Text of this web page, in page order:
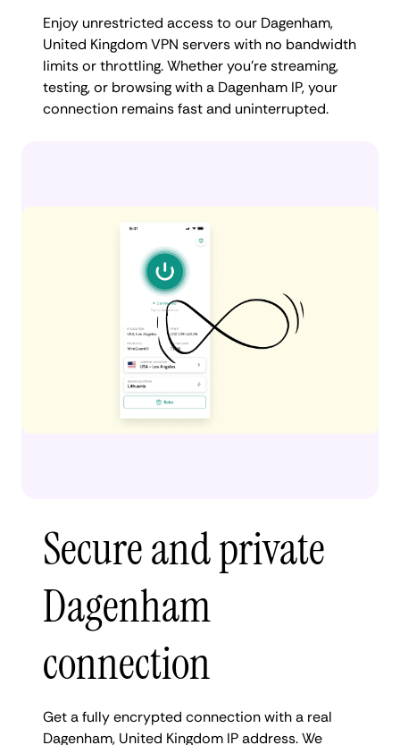
Enjoy unrestricted access to our Dagenham,
United Kingdom VPN servers with no bandwidth
limits or throttling. Whether you're streaming,
testing, or browsing with a Dagenham IP, your
connection remains fast and uninterrupted.
Secure and private
Dagenham
connection
Get a fully encrypted connection with a real
Dagenham, United Kingdom IP address. We